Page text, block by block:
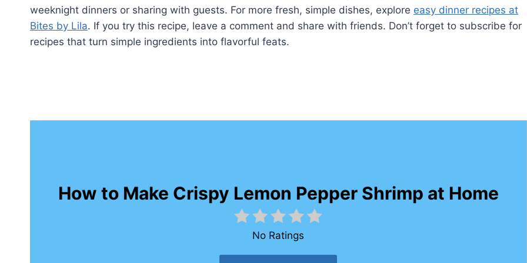
weeknight dinners or sharing with guests. For more fresh, simple dishes, explore easy dinner recipes at
Bites by Lila. If you try this recipe, leave a comment and share with friends. Don’t forget to subscribe for
recipes that turn simple ingredients into flavorful feats.
How to Make Crispy Lemon Pepper Shrimp at Home
No Ratings